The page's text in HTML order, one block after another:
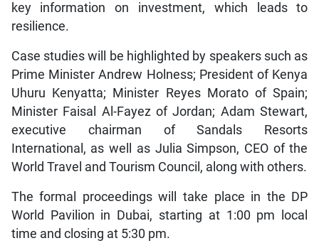
key information on investment, which leads to
resilience.
Case studies will be highlighted by speakers such as
Prime Minister Andrew Holness; President of Kenya
Uhuru Kenyatta; Minister Reyes Morato of Spain;
Minister Faisal Al-Fayez of Jordan; Adam Stewart,
executive chairman of Sandals Resorts
International, as well as Julia Simpson, CEO of the
World Travel and Tourism Council, along with others.
The formal proceedings will take place in the DP
World Pavilion in Dubai, starting at 1:00 pm local
time and closing at 5:30 pm.